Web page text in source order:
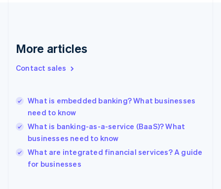
More articles
Contact sales
What is embedded banking? What businesses
need to know
What is banking-as-a-service (BaaS)? What
businesses need to know
What are integrated financial services? A guide
for businesses
Germany
DeutschEnglish
Gibraltar
Hong Kong SAR, China
English简体中文
Hungary
English
English
Ireland